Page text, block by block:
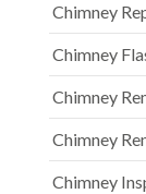
Chimney
Chimney
Chimney
Chimney
Chimney